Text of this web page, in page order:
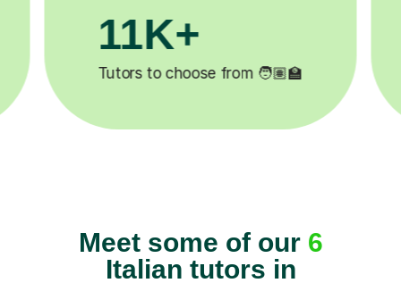
200K+
Happy students 😄
Meet some of our 6
Italian tutors in